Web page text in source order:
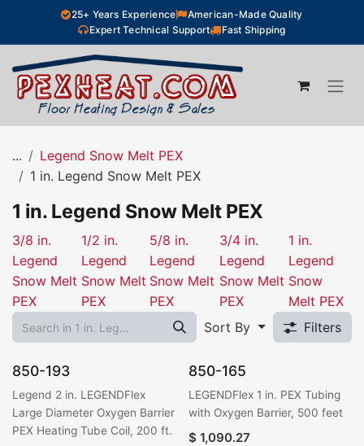
Skip to Content25+ Years Experience
American-Made Quality
Expert Technical Support
Fast Shipping
...
Legend Snow Melt PEX
1 in. Legend Snow Melt PEX
1 in. Legend Snow Melt PEX
3/8 in.
Legend
Snow Melt
PEX
1/2 in.
Legend
Snow Melt
PEX
5/8 in.
Legend
Snow Melt
PEX
3/4 in.
Legend
Snow Melt
PEX
1 in.
Legend
Snow
Melt PEX
Sort By
Filters
850-193
Legend 2 in. LEGENDFlex
Large Diameter Oxygen Barrier
PEX Heating Tube Coil, 200 ft.
850-165
LEGENDFlex 1 in. PEX Tubing
with Oxygen Barrier, 500 feet
$ 1,090.27